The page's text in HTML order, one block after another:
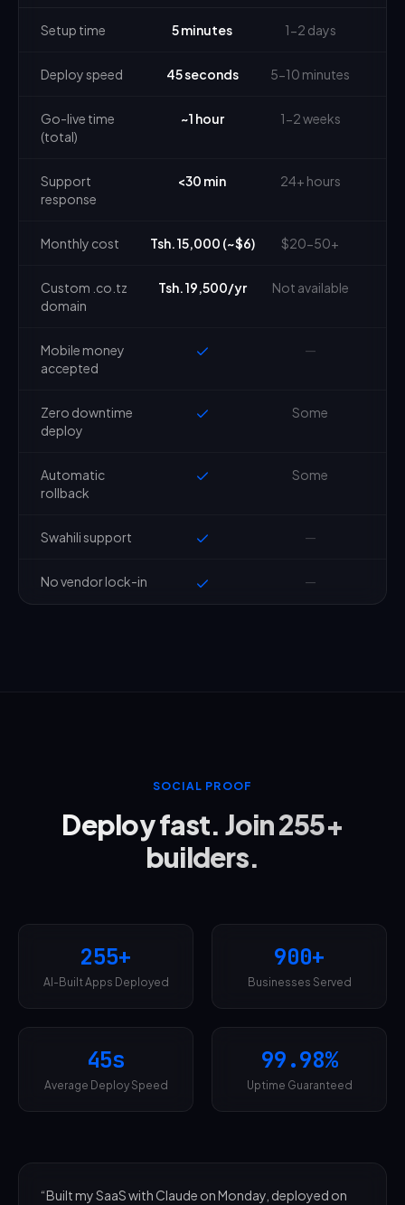
Setup time 5 minutes 1-2 days
Deploy speed 45 seconds 5-10 minutes
Go-live time
(total)
~1 hour 1-2 weeks
Support
response
<30 min 24+ hours
Monthly cost Tsh. 15,000 (~$6) $20-50+
Custom .co.tz
domain
Tsh. 19,500/yr Not available
Mobile money
accepted
—
Zero downtime
deploy
Some
Automatic
rollback
Some
Swahili support —
No vendor lock-in —
SOCIAL PROOF
Deploy fast. Join 255+
builders.
255+
AI-Built Apps Deployed
900+
Businesses Served
45s
Average Deploy Speed
99.98%
Uptime Guaranteed
“Built my SaaS with Claude on Monday, deployed on